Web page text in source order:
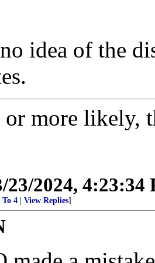
idea of the
more likely,
23/2024, 4:23:34
To 4 View Replies]